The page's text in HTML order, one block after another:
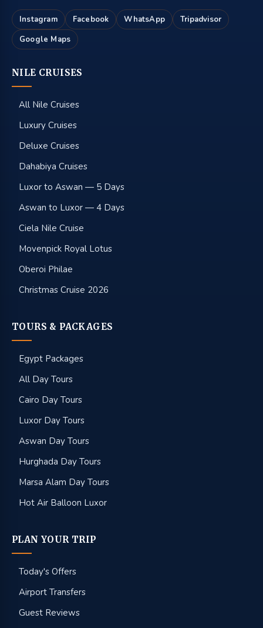
Instagram Facebook WhatsApp
Tripadvisor
Google Maps
NILE CRUISES
All Nile Cruises
Luxury Cruises
Deluxe Cruises
Dahabiya Cruises
Luxor to Aswan — 5 Days
Aswan to Luxor — 4 Days
Ciela Nile Cruise
Movenpick Royal Lotus
Oberoi Philae
Christmas Cruise 2026
TOURS & PACKAGES
Egypt Packages
All Day Tours
Cairo Day Tours
Luxor Day Tours
Aswan Day Tours
Hurghada Day Tours
Marsa Alam Day Tours
Hot Air Balloon Luxor
PLAN YOUR TRIP
Today's Offers
Airport Transfers
Guest Reviews